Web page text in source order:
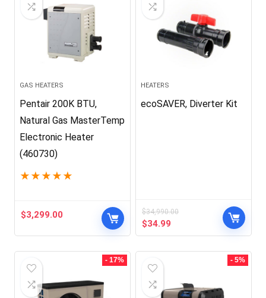
GAS HEATERS
Pentair 200K BTU,
Natural Gas MasterTemp
Electronic Heater
(460730)
★ ★ ★ ★ ★
$3,299.00
HEATERS
ecoSAVER, Diverter Kit
$34,990.00
Original
price
$34.99
price
- 17% - 5%